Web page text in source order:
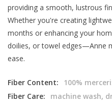
providing a smooth, lustrous
Whether you're creating
months or enhancing your
doilies, or towel edges—Anne
ease.
Fiber Content:
100%
Fiber Care:
machine wash,